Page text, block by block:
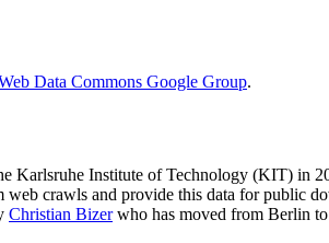
Data Commons Google Group.
Karlsruhe Institute of Technology (KIT) in
crawls and provide this data for public
Christian Bizerwho has moved from Berlin